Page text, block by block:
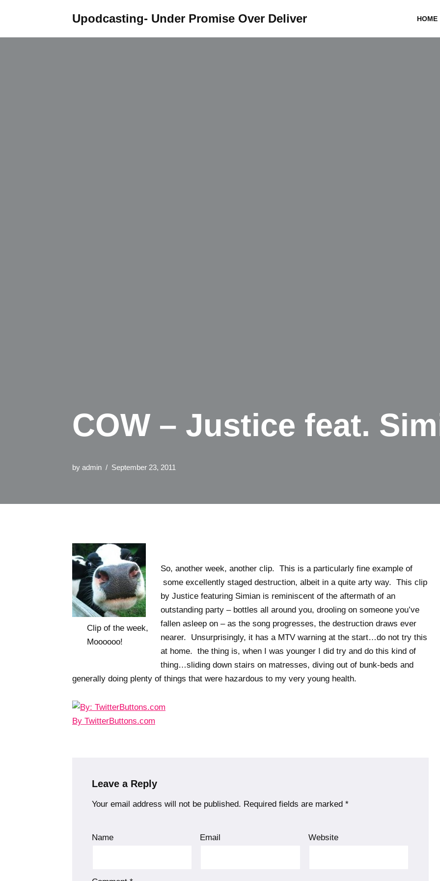
Upodcasting- Under Promise Over Deliver HOME
COW – Justice feat.
by admin September 23, 2011
Clip of the week,
Moooooo!
So, another week, another clip. This is a particularly fine example of
some excellently staged destruction, albeit in a quite arty way. This clip
by Justice featuring Simian is reminiscent of the aftermath of an
outstanding party – bottles all around you, drooling on someone you’ve
fallen asleep on – as the song progresses, the destruction draws ever
nearer. Unsurprisingly, it has a MTV warning at the start…do not try this
at home. the thing is, when I was younger I did try and do this kind of
thing…sliding down stairs on matresses, diving out of bunk-beds and
generally doing plenty of things that were hazardous to my very young health.
By TwitterButtons.com
Leave a Reply
Your email address will not be published. Required fields are marked *
Name Email Website